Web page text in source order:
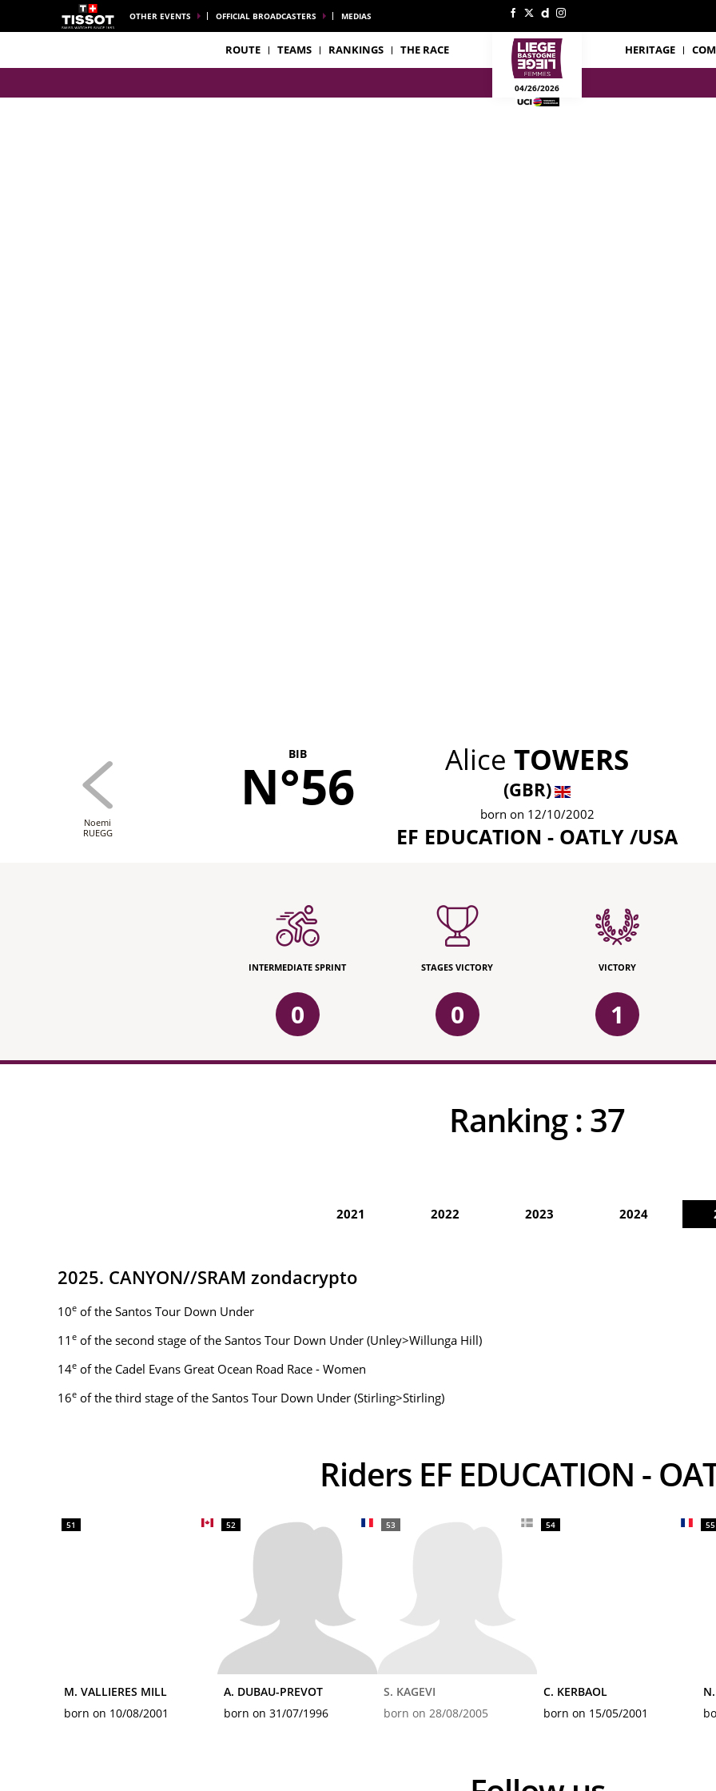
OTHER EVENTS OFFICIAL BROADCASTERS MEDIAS
ROUTE TEAMS RANKINGS THE RACE
04/26/2026
HERITAGE
BIB
N°56 Alice TOWERS
(GBR)
born on 12/10/2002
EF EDUCATION - OATLY /USA
Noemi
RUEGG
INTERMEDIATE SPRINT
0
STAGES VICTORY
0
VICTORY
1
Ranking : 37
2021 2022 2023 2024
2025. CANYON//SRAM zondacrypto
10e of the Santos Tour Down Under
11 e of the second stage of the Santos Tour Down Under (Unley>Willunga Hill)
14e of the Cadel Evans Great Ocean Road Race - Women
16e of the third stage of the Santos Tour Down Under (Stirling>Stirling)
Riders EF EDUCATION -
51
M. VALLIERES MILL
born on 10/08/2001
52
A. DUBAU-PREVOT
born on 31/07/1996
53
S. KAGEVI
born on 28/08/2005
54
C. KERBAOL
born on 15/05/2001
55